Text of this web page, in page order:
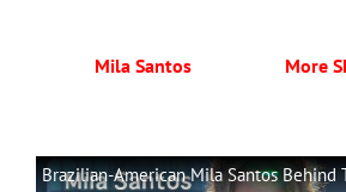
Mila Santos More
Brazilian-American Mila Santos Behind